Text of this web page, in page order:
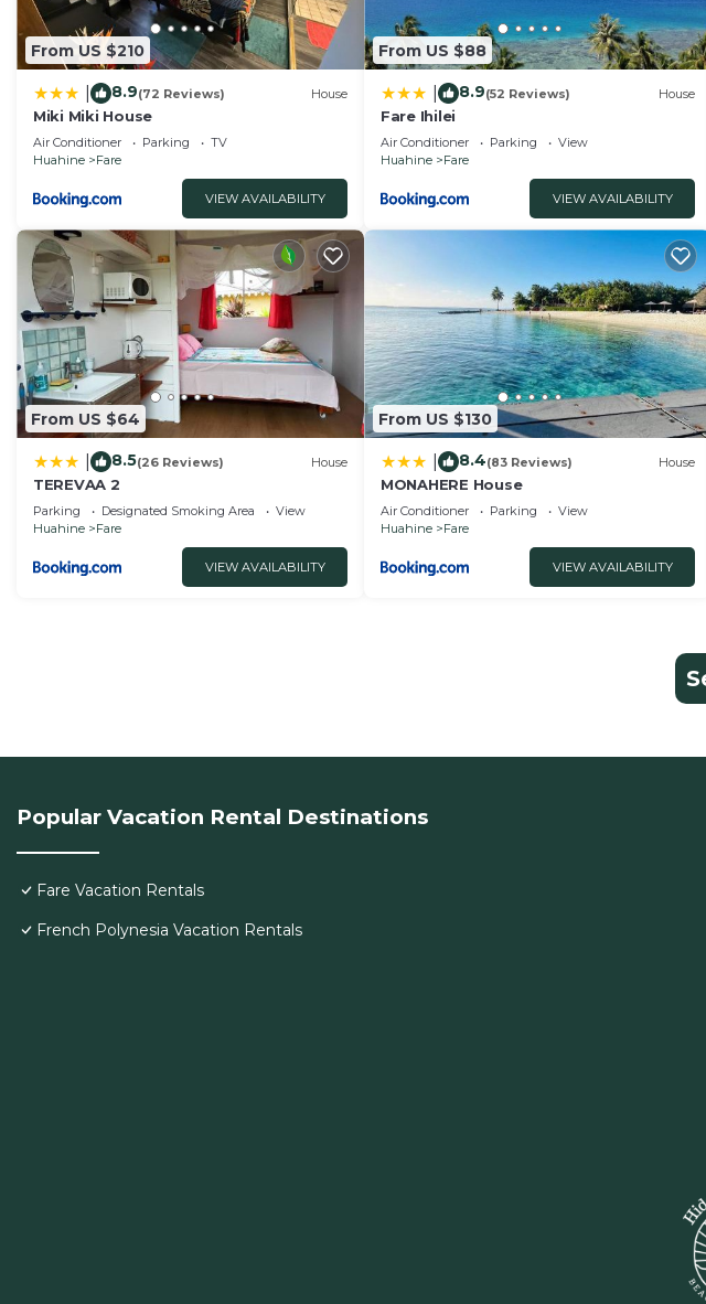
From US $210
8.9(72 Reviews) House
Miki Miki House
Air Conditioner Parking
TV
Huahine
Fare
VIEW AVAILABILITY
From US $88
8.9(52 Reviews) House
Fare Ihilei
Air Conditioner Parking
View
Huahine
Fare
VIEW AVAILABILITY
From US $64
8.5(26 Reviews) House
TEREVAA 2
Parking Designated Smoking Area
View
Huahine
Fare
VIEW AVAILABILITY
From US $130
8.4(83 Reviews) House
MONAHERE House
Air Conditioner Parking
View
Huahine
Fare
VIEW AVAILABILITY
Popular Vacation Rental Destinations
Fare Vacation Rentals
French Polynesia Vacation Rentals